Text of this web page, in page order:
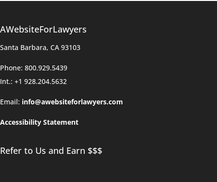
AWebsiteForLawyers
Santa Barbara, CA 93103
Phone: 800.929.5439
Int.: +1 928.204.5632
Email: info@awebsiteforlawyers.com
Accessibility Statement
Refer to Us and Earn $$$